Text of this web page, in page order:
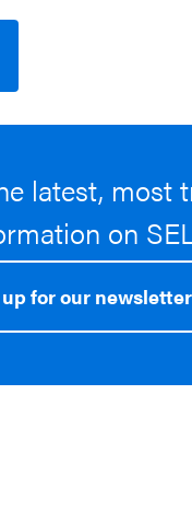
latest, most
on
for our